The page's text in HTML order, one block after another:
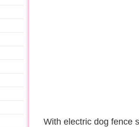
With electric dog fence